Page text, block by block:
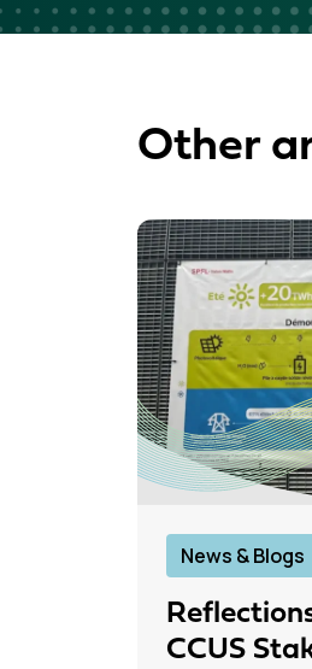
Other
News & Blogs
CCUS